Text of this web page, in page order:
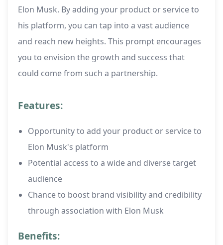
Elon Musk. By adding your product or service to
his platform, you can tap into a vast audience
and reach new heights. This prompt encourages
you to envision the growth and success that
could come from such a partnership.
Features:
Opportunity to add your product or service to
Elon Musk's platform
Potential access to a wide and diverse target
audience
Chance to boost brand visibility and credibility
through association with Elon Musk
Benefits: